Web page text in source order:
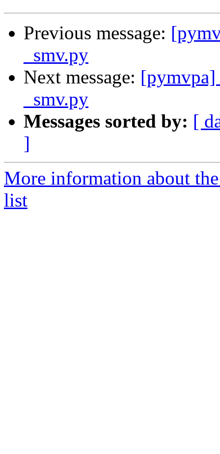
Previous message:
_smv.py
Next message: [pymvpa]
_smv.py
Messages sorted by: [
]
More information about
list